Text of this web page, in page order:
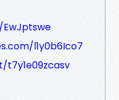
l1y0b6Ico7